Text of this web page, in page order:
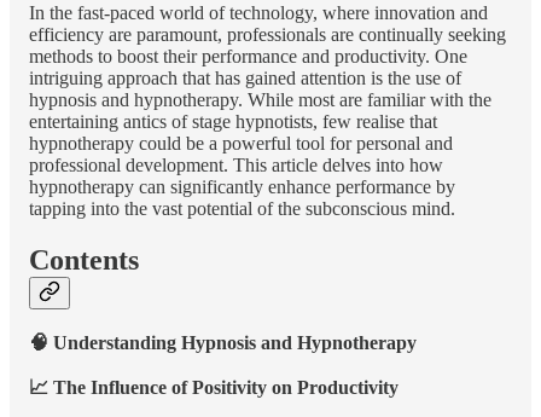
In the fast-paced world of technology, where innovation and
efficiency are paramount, professionals are continually seeking
methods to boost their performance and productivity. One
intriguing approach that has gained attention is the use of
hypnosis and hypnotherapy. While most are familiar with the
entertaining antics of stage hypnotists, few realise that
hypnotherapy could be a powerful tool for personal and
professional development. This article delves into how
hypnotherapy can significantly enhance performance by
tapping into the vast potential of the subconscious mind.
Contents
🧠 Understanding Hypnosis and Hypnotherapy
📈 The Influence of Positivity on Productivity